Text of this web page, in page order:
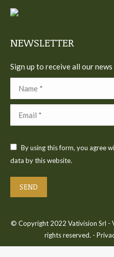
new
NEWSLETTER
Sign up to receive all our news
Name *
Email *
By using this form, you agree
data by this website.
SEND
© Copyright 2022 Vativision Srl -
rights reserved. -